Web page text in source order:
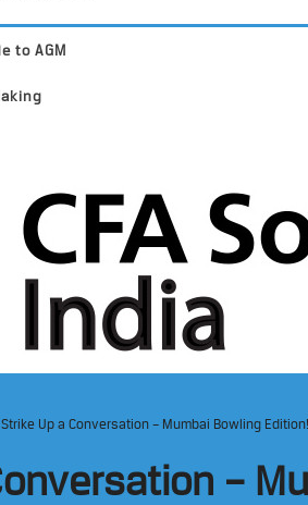
to AGM
Strike Up a Conversation – Mumbai Bowling Edition!
–